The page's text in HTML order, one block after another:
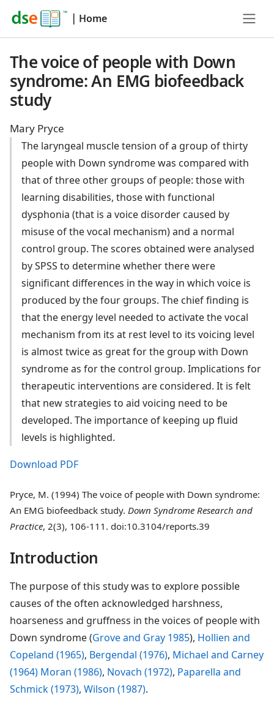
| Home
The voice of people with Down
syndrome: An EMG biofeedback
study
Mary Pryce
The laryngeal muscle tension of a group of thirty
people with Down syndrome was compared with
that of three other groups of people: those with
learning disabilities, those with functional
dysphonia (that is a voice disorder caused by
misuse of the vocal mechanism) and a normal
control group. The scores obtained were analysed
by SPSS to determine whether there were
significant differences in the way in which voice is
produced by the four groups. The chief finding is
that the energy level needed to activate the vocal
mechanism from its at rest level to its voicing level
is almost twice as great for the group with Down
syndrome as for the control group. Implications for
therapeutic interventions are considered. It is felt
that new strategies to aid voicing need to be
developed. The importance of keeping up fluid
levels is highlighted.
Download PDF
Pryce, M. (1994) The voice of people with Down syndrome:
An EMG biofeedback study. Down Syndrome Research and
Practice, 2(3), 106-111. doi:10.3104/reports.39
Introduction
The purpose of this study was to explore possible
causes of the often acknowledged harshness,
hoarseness and gruffness in the voices of people with
Down syndrome (Grove and Gray 1985), Hollien and
Copeland (1965), Bergendal (1976), Michael and Carney
(1964) Moran (1986), Novach (1972), Paparella and
Schmick (1973), Wilson (1987).